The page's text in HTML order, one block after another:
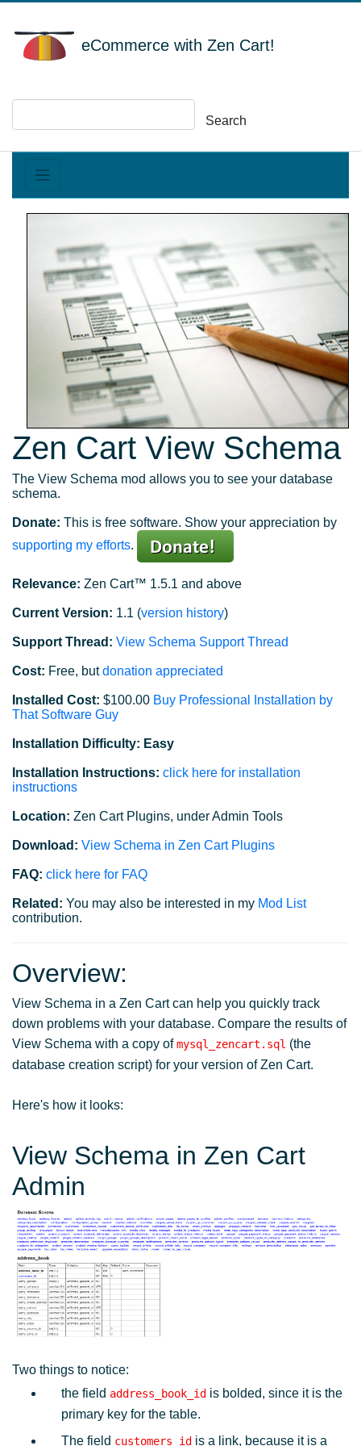
eCommerce with Zen Cart!
Search
Zen Cart View Schema
The View Schema mod allows you to see your database
schema.
Donate: This is free software. Show your appreciation by
supporting my efforts.
Relevance: Zen Cart™ 1.5.1 and above
Current Version: 1.1 (version history)
Support Thread: View Schema Support Thread
Cost: Free, butdonation appreciated
Installed Cost: $100.00 Buy Professional Installation by
That Software Guy
Installation Difficulty: Easy
Installation Instructions: click here for installation
instructions
Location: Zen Cart Plugins, under Admin Tools
Download: View Schema in Zen Cart Plugins
FAQ: click here for FAQ
Related: You may also be interested in my Mod List
contribution.
Overview:
View Schema in a Zen Cart can help you quickly track
down problems with your database. Compare the results of
View Schema with a copy ofmysql_zencart.sql (the
database creation script) for your version of Zen Cart.
Here's how it looks:
View Schema in Zen Cart
Admin
Two things to notice:
the field address_book_id is bolded, since it is the
primary key for the table.
The field customers_id is a link, because it is a